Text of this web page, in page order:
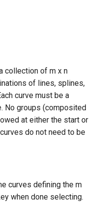
collection of m x n
of lines, splines,
curve must be a
No groups (composited
at either the start or
do not need to be
curves defining the m
when done selecting.